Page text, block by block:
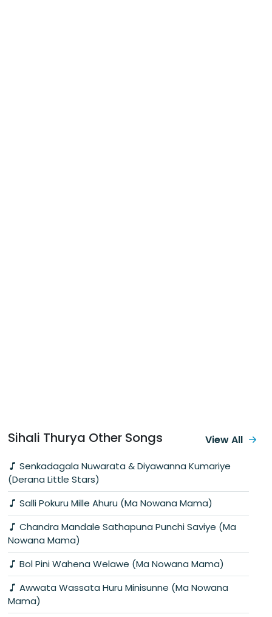
Sihali Thurya Other Songs
Senkadagala Nuwarata & Diyawanna Kumariye
(Derana Little Stars)
Salli Pokuru Mille Ahuru (Ma Nowana Mama)
Chandra Mandale Sathapuna Punchi Saviye (Ma
Nowana Mama)
Bol Pini Wahena Welawe (Ma Nowana Mama)
Awwata Wassata Huru Minisunne (Ma Nowana
Mama)
View All